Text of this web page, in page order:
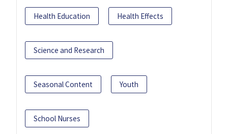
Health Education Health Effects
Science and Research
Seasonal Content Youth
School Nurses